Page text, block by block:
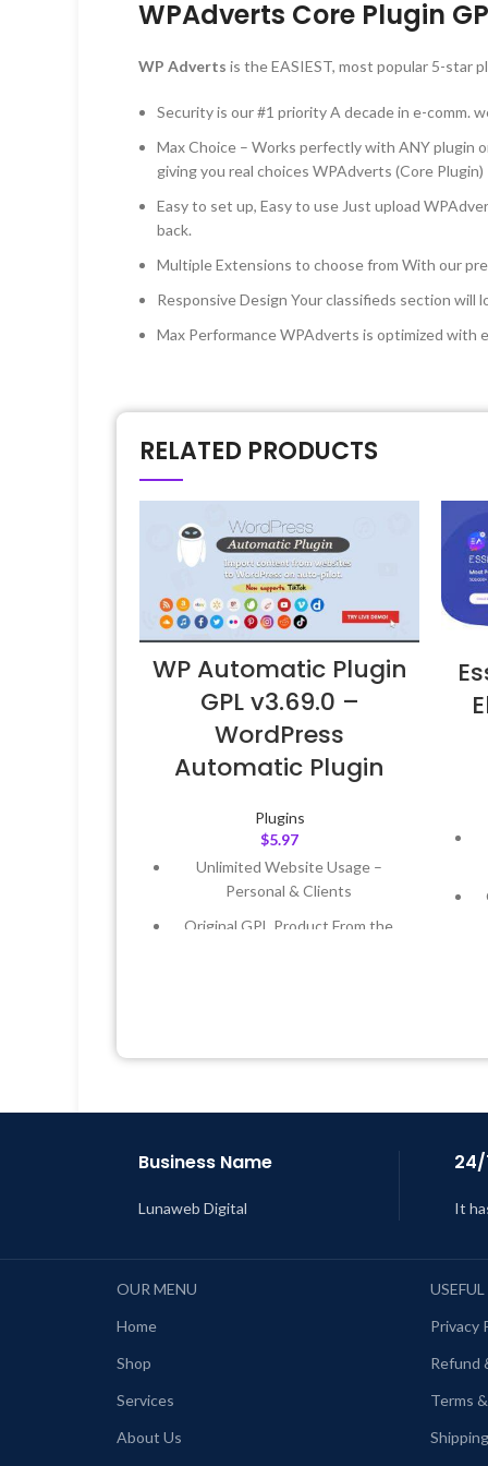
WPAdverts Core Plugin
WP Adverts is the EASIEST, most popular 5-star
Security is our #1 priority A decade in e-comm.
Max Choice – Works perfectly with ANY plugin
giving you real choices WPAdverts (Core Plugin)
Easy to set up, Easy to use Just upload
back.
Multiple Extensions to choose from With our
Responsive Design Your classifieds section will
Max Performance WPAdverts is optimized
RELATED PRODUCTS
WP Automatic Plugin
GPL v3.69.0 –
WordPress
Automatic Plugin
Plugins
$5.97
Unlimited Website Usage –
Personal & Clients
Original GPL Product From the
Business Name
Lunaweb Digital It
OUR MENU
Home
Shop
Services
About Us
Privacy
Refund
Terms